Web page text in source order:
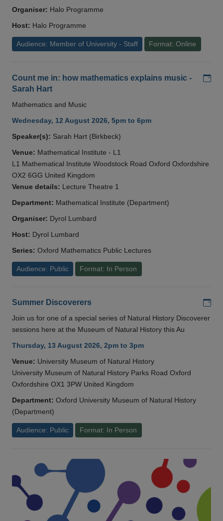
Organiser: Halo Programme
Host: Halo Programme
Audience: Member of University - Staff Format: Online
Count me in: how mathematics explains music -
Sarah Hart
Mathematics and Music
Wednesday, 12 August 2026, 5pm to 6pm
Speaker(s): Sarah Hart (Birkbeck)
Venue: Mathematical Institute - L1
L1 Mathematical Institute Woodstock Road Oxford Oxfordshire
OX2 6GG United Kingdom
Venue details: Lecture Theatre 1
Department: Mathematical Institute (Department)
Organiser: Dyrol Lumbard
Host: Dyrol Lumbard
Series: Oxford Mathematics Public Lectures
Audience: Public Format: In Person
Summer Discoverers
Join us for one of a special series of Natural History Discoverer
sessions here at the Museum of Natural History this Au
Thursday, 13 August 2026, 2pm to 3pm
Venue: University Museum of Natural History
University Museum of Natural History Parks Road Oxford
Oxfordshire OX1 3PW United Kingdom
Department: Oxford University Museum of Natural History
(Department)
Audience: Public Format: In Person